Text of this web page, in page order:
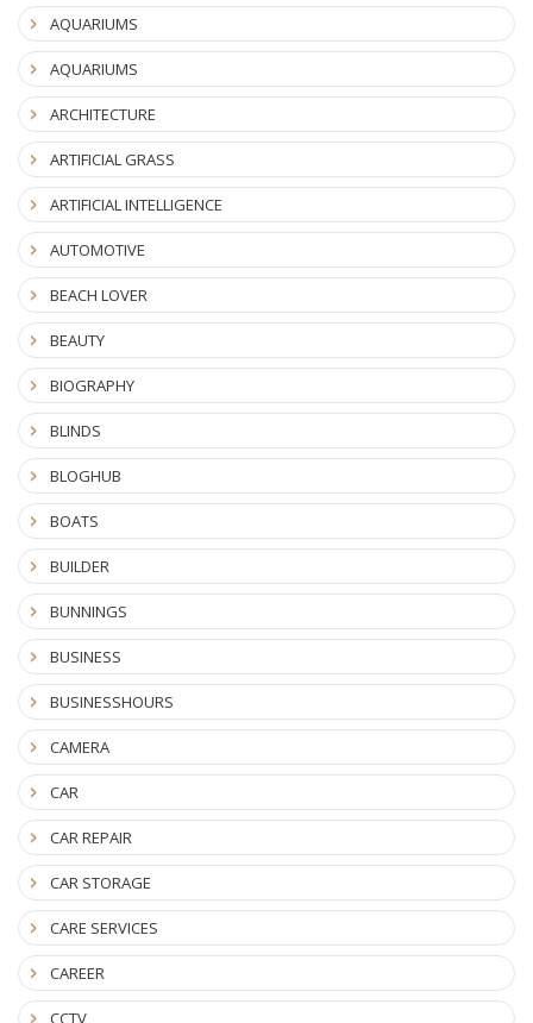
AQUARIUMS
AQUARIUMS
ARCHITECTURE
ARTIFICIAL GRASS
ARTIFICIAL INTELLIGENCE
AUTOMOTIVE
BEACH LOVER
BEAUTY
BIOGRAPHY
BLINDS
BLOGHUB
BOATS
BUILDER
BUNNINGS
BUSINESS
BUSINESSHOURS
CAMERA
CAR
CAR REPAIR
CAR STORAGE
CARE SERVICES
CAREER
CCTV